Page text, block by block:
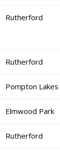
Rutherford
Rutherford
Pompton Lakes
Elmwood Park
Rutherford